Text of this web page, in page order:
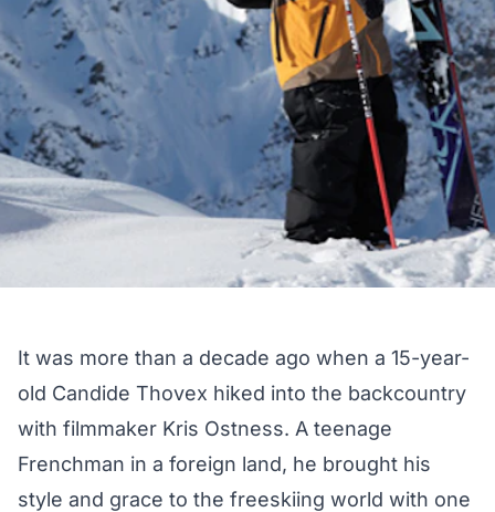
It was more than a decade ago when a 15-year-
old Candide Thovex hiked into the backcountry
with filmmaker Kris Ostness. A teenage
Frenchman in a foreign land, he brought his
style and grace to the freeskiing world with one